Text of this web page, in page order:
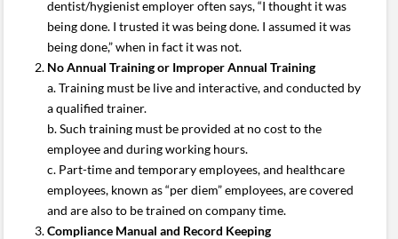
dentist/hygienist employer often says, “I thought it was
being done. I trusted it was being done. I assumed it was
being done,” when in fact it was not.
No Annual Training or Improper Annual Training
a. Training must be live and interactive, and conducted by
a qualified trainer.
b. Such training must be provided at no cost to the
employee and during working hours.
c. Part-time and temporary employees, and healthcare
employees, known as “per diem” employees, are covered
and are also to be trained on company time.
Compliance Manual and Record Keeping